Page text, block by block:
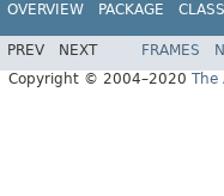
OVERVIEW PACKAGE CLASS
PREV NEXT FRAMES
Copyright © 2004–2020 The